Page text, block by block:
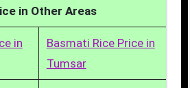
in Other Areas
in
Basmati Rice Price in
Tumsar